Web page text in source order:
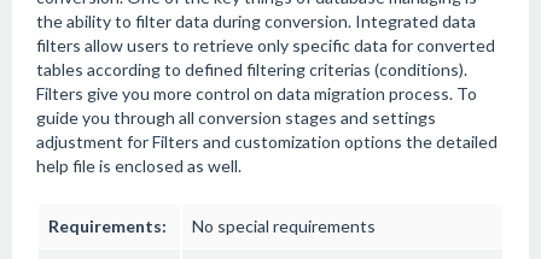
the ability to filter data during conversion. Integrated data
filters allow users to retrieve only specific data for converted
tables according to defined filtering criterias (conditions).
Filters give you more control on data migration process. To
guide you through all conversion stages and settings
adjustment for Filters and customization options the detailed
help file is enclosed as well.
Requirements: No special requirements